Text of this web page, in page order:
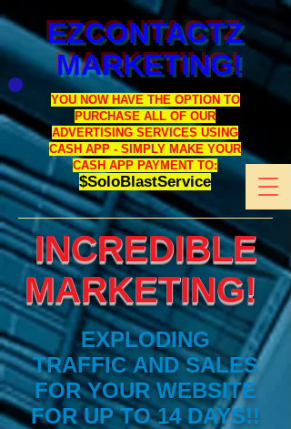
EZCONTACTZ
MARKETING!
YOU NOW HAVE THE OPTION TO
PURCHASE ALL OF OUR
ADVERTISING SERVICES USING
CASH APP - SIMPLY MAKE YOUR
CASH APP PAYMENT TO:
$SoloBlastService
INCREDIBLE
MARKETING!
EXPLODING
TRAFFIC AND SALES
FOR YOUR WEBSITE
FOR UP TO 14 DAYS!!